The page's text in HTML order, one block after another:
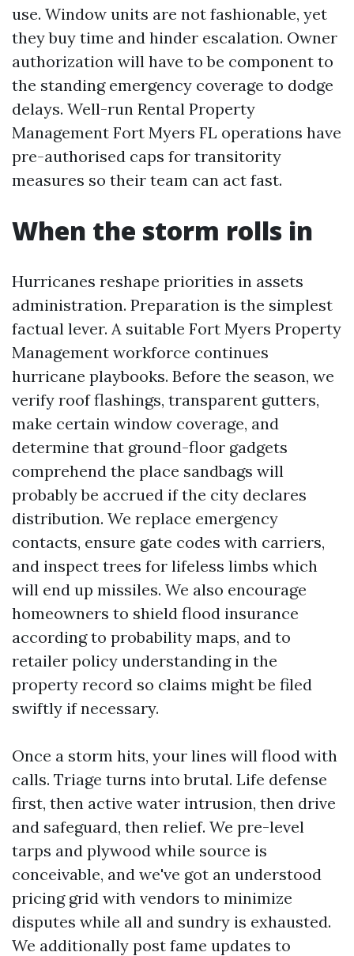
use. Window units are not fashionable, yet
they buy time and hinder escalation. Owner
authorization will have to be component to
the standing emergency coverage to dodge
delays. Well-run Rental Property
Management Fort Myers FL operations have
pre-authorised caps for transitority
measures so their team can act fast.
When the storm rolls in
Hurricanes reshape priorities in assets
administration. Preparation is the simplest
factual lever. A suitable Fort Myers Property
Management workforce continues
hurricane playbooks. Before the season, we
verify roof flashings, transparent gutters,
make certain window coverage, and
determine that ground-floor gadgets
comprehend the place sandbags will
probably be accrued if the city declares
distribution. We replace emergency
contacts, ensure gate codes with carriers,
and inspect trees for lifeless limbs which
will end up missiles. We also encourage
homeowners to shield flood insurance
according to probability maps, and to
retailer policy understanding in the
property record so claims might be filed
swiftly if necessary.
Once a storm hits, your lines will flood with
calls. Triage turns into brutal. Life defense
first, then active water intrusion, then drive
and safeguard, then relief. We pre-level
tarps and plywood while source is
conceivable, and we've got an understood
pricing grid with vendors to minimize
disputes while all and sundry is exhausted.
We additionally post fame updates to